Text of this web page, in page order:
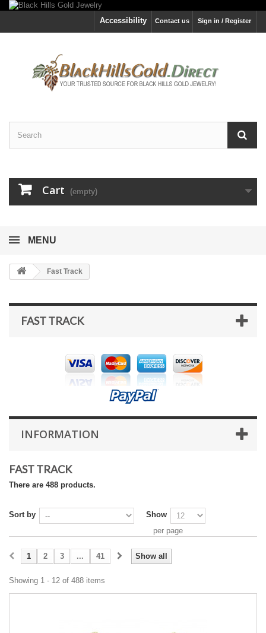
Sign in / Register
Contact us
Accessibility
Cart (empty)
MENU
Fast Track
FAST TRACK
INFORMATION
FAST TRACK
There are 488 products.
Sort by
Show
per page
Show all
1 2 3 ... 41
Showing 1 - 12 of 488 items